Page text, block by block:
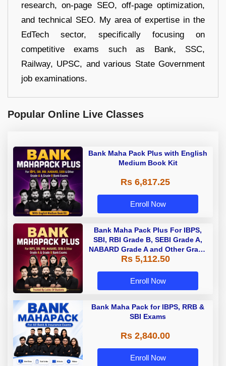
research, on-page SEO, off-page optimization,
and technical SEO. My area of expertise in the
EdTech sector, specifically focusing on
competitive exams such as Bank, SSC,
Railway, UPSC, and various State Government
job examinations.
Popular Online Live Classes
Bank Maha Pack Plus with English
Medium Book Kit
Rs 6,817.25
Enroll Now
Bank Maha Pack Plus For IBPS,
SBI, RBI Grade B, SEBI Grade A,
NABARD Grade A and Other Grade
A & Grade B Bank Exams
Rs 5,112.50
Enroll Now
Bank Maha Pack for IBPS, RRB &
SBI Exams
Rs 2,840.00
Enroll Now